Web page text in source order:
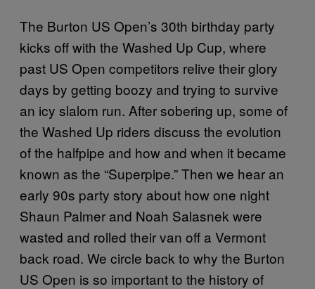
The Burton US Open’s 30th birthday party
kicks off with the Washed Up Cup, where
past US Open competitors relive their glory
days by getting boozy and trying to survive
an icy slalom run. After sobering up, some of
the Washed Up riders discuss the evolution
of the halfpipe and how and when it became
known as the “Superpipe.” Then we hear an
early 90s party story about how one night
Shaun Palmer and Noah Salasnek were
wasted and rolled their van off a Vermont
back road. We circle back to why the Burton
US Open is so important to the history of